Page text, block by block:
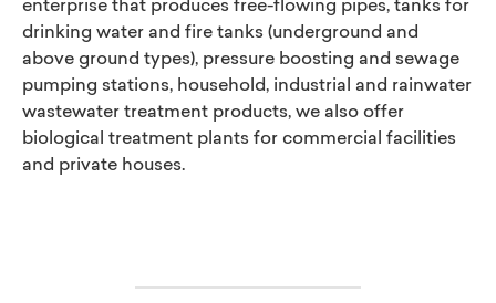
enterprise that produces free-flowing pipes, tanks for
drinking water and fire tanks (underground and
above ground types), pressure boosting and sewage
pumping stations, household, industrial and rainwater
wastewater treatment products, we also offer
biological treatment plants for commercial facilities
and private houses.